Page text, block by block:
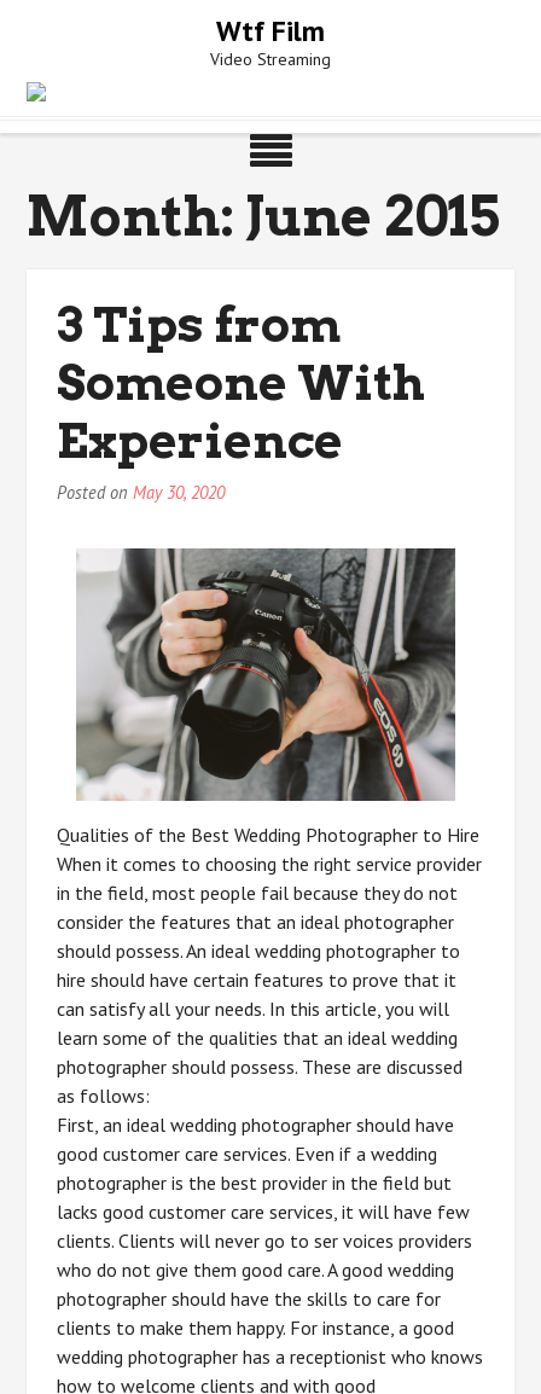
Wtf Film
Video Streaming
Month: June 2015
3 Tips from
Someone With
Experience
Posted onMay 30, 2020
Qualities of the Best Wedding Photographer to Hire
When it comes to choosing the right service provider
in the field, most people fail because they do not
consider the features that an ideal photographer
should possess. An ideal wedding photographer to
hire should have certain features to prove that it
can satisfy all your needs. In this article, you will
learn some of the qualities that an ideal wedding
photographer should possess. These are discussed
as follows:
First, an ideal wedding photographer should have
good customer care services. Even if a wedding
photographer is the best provider in the field but
lacks good customer care services, it will have few
clients. Clients will never go to ser voices providers
who do not give them good care. A good wedding
photographer should have the skills to care for
clients to make them happy. For instance, a good
wedding photographer has a receptionist who knows
how to welcome clients and with good